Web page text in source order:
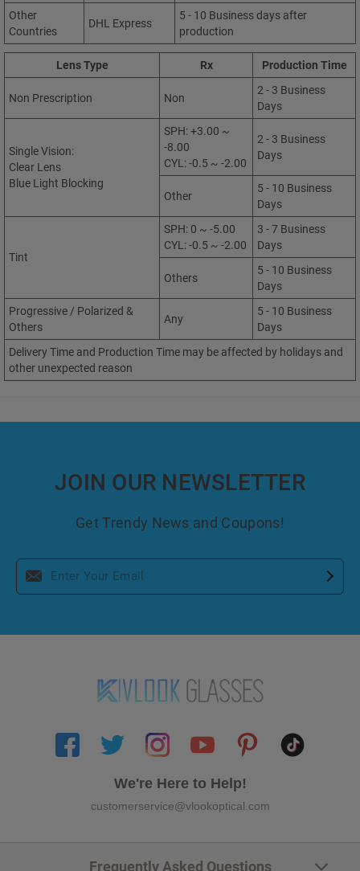
Other
Countries
DHL Express
5 - 10 Business days after
production
Lens Type Rx Production Time
Non Prescription Non
2 - 3 Business
Days
Single Vision:
Clear Lens
Blue Light Blocking
SPH: +3.00 ~
-8.00
CYL: -0.5 ~ -2.00
2 - 3 Business
Days
Other
5 - 10 Business
Days
Tint
SPH: 0 ~ -5.00
CYL: -0.5 ~ -2.00
3 - 7 Business
Days
Others
5 - 10 Business
Days
Progressive / Polarized &
Others
Any
5 - 10 Business
Days
Delivery Time and Production Time may be affected by holidays and
other unexpected reason
JOIN OUR NEWSLETTER
Get Trendy News and Coupons!
We're Here to Help!
customerservice@vlookoptical.com
Frequently Asked Questions